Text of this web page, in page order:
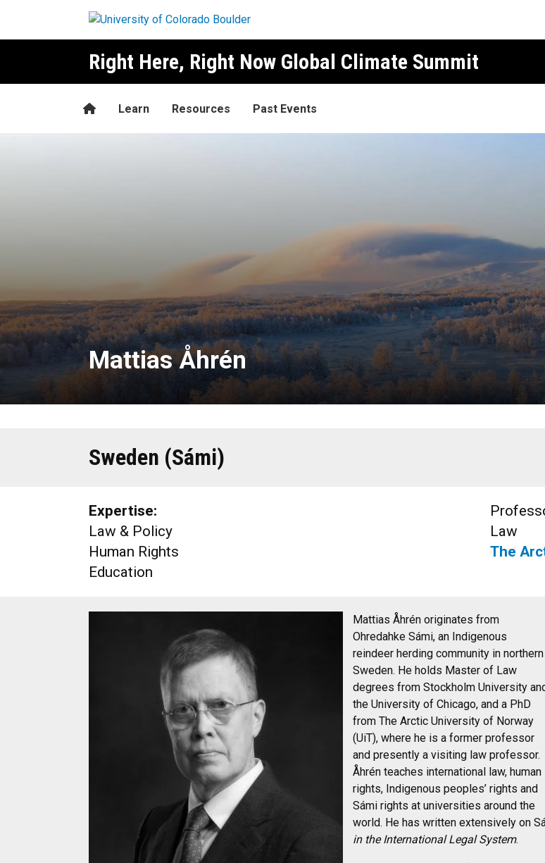
Right Here, Right Now Global Climate Summit
HomeLearn Resources Past Events
Mattias Åhrén
Sweden (Sámi)
Expertise:
Law & Policy
Human Rights
Education
Law
The
Mattias Åhrén originates from
Ohredahke Sámi, an Indigenous
reindeer herding community in northern
Sweden. He holds Master of Law
degrees from Stockholm University
the University of Chicago, and a PhD
from The Arctic University of Norway
(UiT), where he is a former professor
and presently a visiting law professor.
Åhrén teaches international law, human
rights, Indigenous peoples’ rights and
Sámi rights at universities around the
world. He has written extensively on
in the International Legal System.